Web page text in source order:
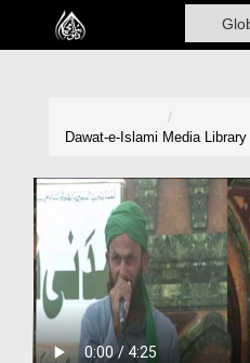
Home
Madani Channel
Volunteer Portal
Rohani Ilaj
Donation
Dawat-e-Islami Media Library